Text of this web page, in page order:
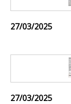
27/03/2025
27/03/2025